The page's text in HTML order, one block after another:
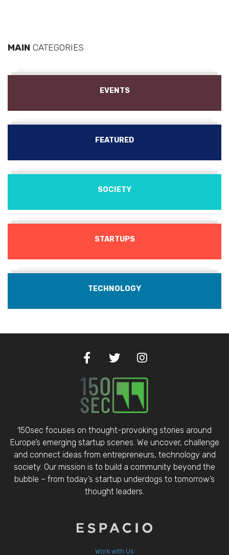
MAIN CATEGORIES
EVENTS
FEATURED
SOCIETY
STARTUPS
TECHNOLOGY
150sec focuses on thought-provoking stories around
Europe’s emerging startup scenes. We uncover, challenge
and connect ideas from entrepreneurs, technology and
society. Our mission is to build a community beyond the
bubble – from today’s startup underdogs to tomorrow’s
thought leaders.
Work with Us